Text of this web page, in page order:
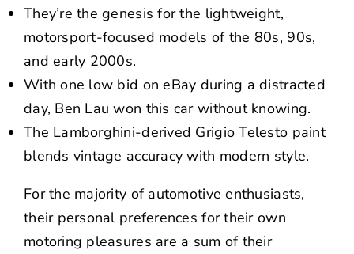
They’re the genesis for the lightweight,
motorsport-focused models of the 80s, 90s,
and early 2000s.
With one low bid on eBay during a distracted
day, Ben Lau won this car without knowing.
The Lamborghini-derived Grigio Telesto paint
blends vintage accuracy with modern style.
For the majority of automotive enthusiasts,
their personal preferences for their own
motoring pleasures are a sum of their